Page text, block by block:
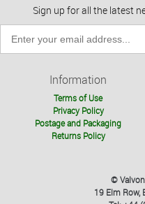
Sign up for all the latest
Information
Terms of Use
Privacy Policy
Postage and Packaging
Returns Policy
©
19 Elm Row,